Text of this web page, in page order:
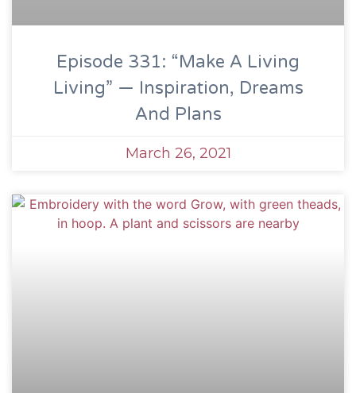
Episode 331: “Make A Living
Living” — Inspiration, Dreams
And Plans
March 26, 2021